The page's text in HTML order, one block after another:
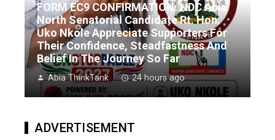
FORM EC9 CONFIRMATION: NDC Abia
North Senatorial Candidate Rt. Hon.
Uko Nkole Appreciate Supporters For
Their Confidence, Steadfastness And
Belief In The Journey So Far
Abia ThinkTank 24 hours ago
ADVERTISEMENT